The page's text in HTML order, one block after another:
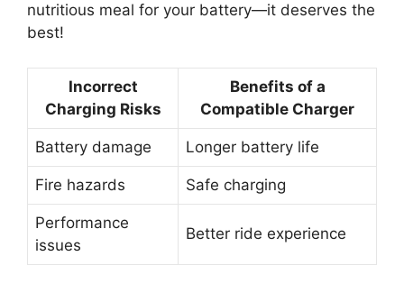
nutritious meal for your battery—it deserves the
best!
Incorrect
Charging Risks
Benefits of a
Compatible Charger
Battery damage Longer battery life
Fire hazards Safe charging
Performance
issues
Better ride experience